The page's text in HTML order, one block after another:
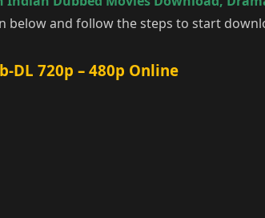
below and follow the steps to start
DL 720p – 480p Online